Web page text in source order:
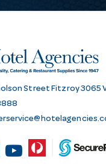
Street Fitzroy 3065